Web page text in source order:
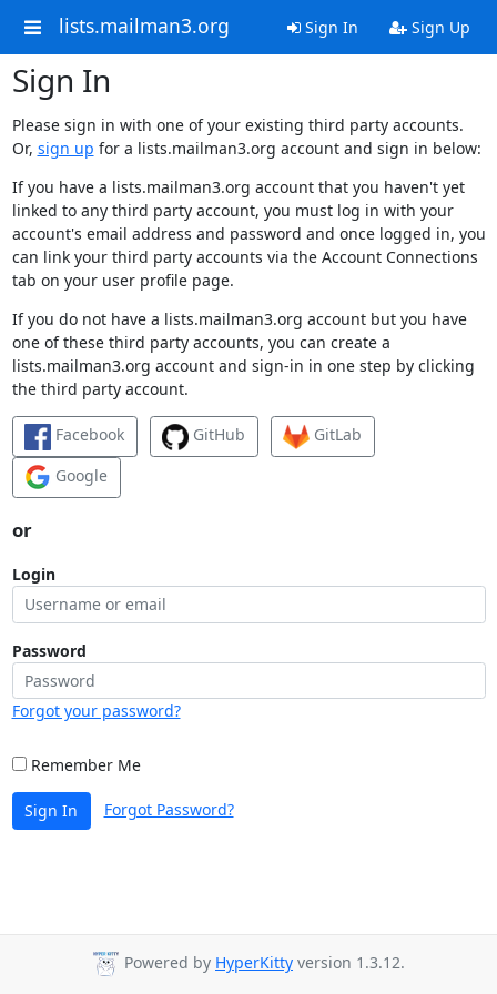
lists.mailman3.org Sign In Sign Up
Sign In
Please sign in with one of your existing third party accounts.
Or, sign up for a lists.mailman3.org account and sign in below:
If you have a lists.mailman3.org account that you haven't yet
linked to any third party account, you must log in with your
account's email address and password and once logged in, you
can link your third party accounts via the Account Connections
tab on your user profile page.
If you do not have a lists.mailman3.org account but you have
one of these third party accounts, you can create a
lists.mailman3.org account and sign-in in one step by clicking
the third party account.
Facebook GitHub
GitLab
Google
or
Login
Password
Forgot your password?
Remember Me
Sign In Forgot Password?
Powered by HyperKitty version 1.3.12.